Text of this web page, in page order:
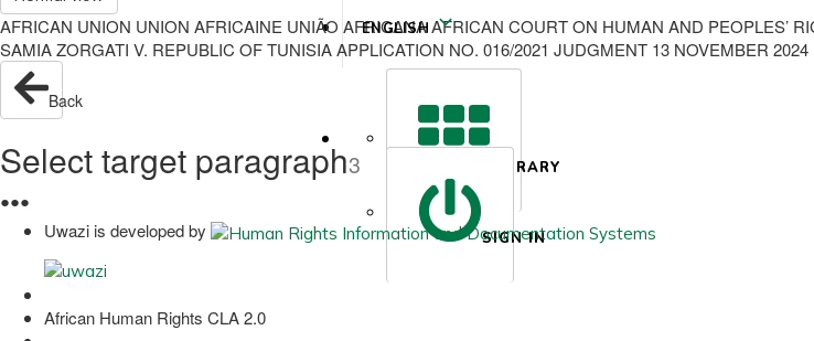
ENGLISH
LIBRARY
SIGN IN
AFRICAN UNION UNION AFRICAINE UNIÃO AFRICANA AFRICAN COURT ON HUMAN AND PEOPLES’
SAMIA ZORGATI V. REPUBLIC OF TUNISIA APPLICATION NO. 016/2021 JUDGMENT 13 NOVEMBER 2024
Back
Select target paragraph3
●●●
Uwazi is developed by
African Human Rights CLA 2.0